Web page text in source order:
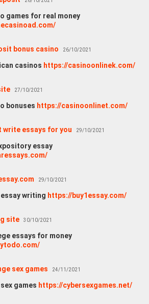
games for real money
bonus casino 26/10/2021
casinos https://casinoonlinek.com/
27/10/2021
bonuses https://casinoonlinet.com/
write essays for you 29/10/2021
essay
29/10/2021
writing https://buy1essay.com/
site 30/10/2021
essays for money
sex games 24/11/2021
games https://cybersexgames.net/